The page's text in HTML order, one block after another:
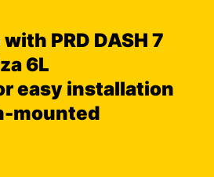
PRD DASH 7
6L
easy installation
mounted